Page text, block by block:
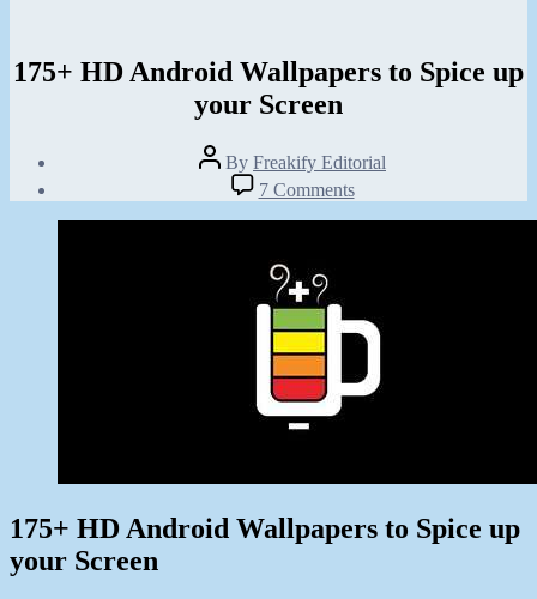
175+ HD Android Wallpapers to Spice up
your Screen
Post
author
By Freakify Editorial
date
7 Commentson
175+
HD
up
Screen
175+ HD Android Wallpapers to Spice up
your Screen